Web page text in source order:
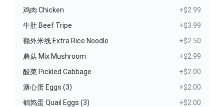
鸡肉 Chicken
+$2.99
牛肚 Beef Tripe
+$3.99
额外米线 Extra Rice Noodle
+$2.50
蘑菇 Mix Mushroom
+$2.99
酸菜 Pickled Cabbage
+$2.00
溏心蛋 Eggs (3)
+$2.00
鹌鹑蛋 Quail Eggs (3)
+$2.00